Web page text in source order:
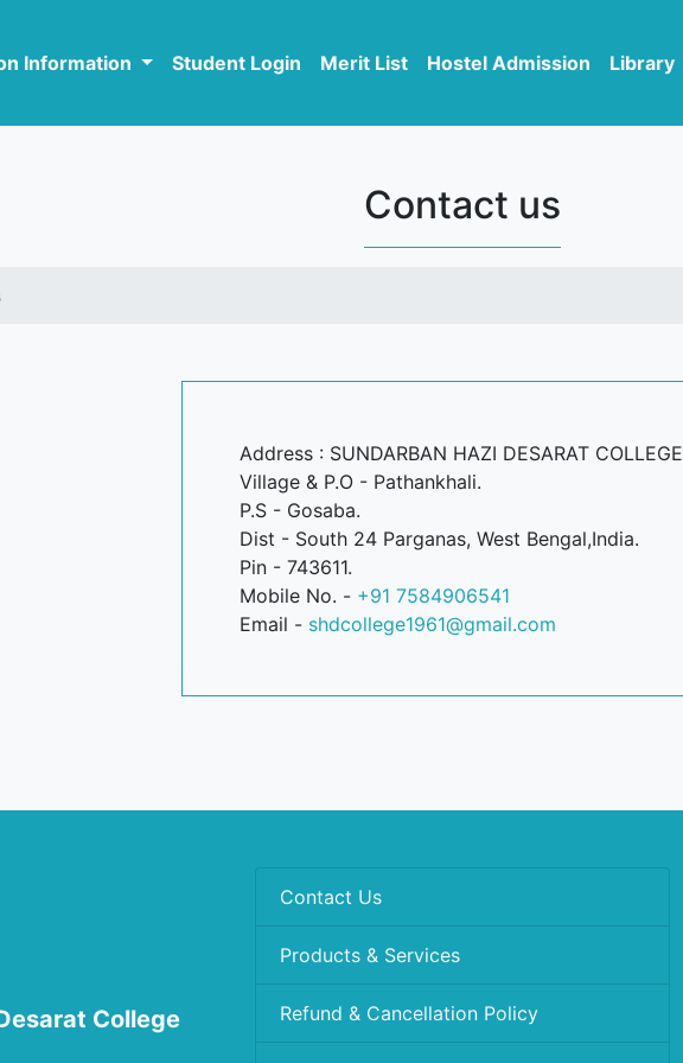
Information Student Login Merit List Hostel Admission Library
Contact us
Address : SUNDARBAN HAZI DESARAT COLLEGE
Village & P.O - Pathankhali.
P.S - Gosaba.
Dist - South 24 Parganas, West Bengal,India.
Pin - 743611.
Mobile No. - +91 7584906541
Email - shdcollege1961@gmail.com
College
Contact Us
Products & Services
Refund & Cancellation Policy